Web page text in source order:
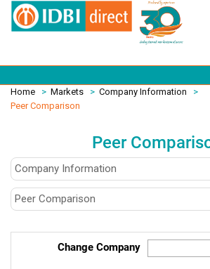
Home > Markets > Company Information
>
Peer Comparison
Peer
Change Company